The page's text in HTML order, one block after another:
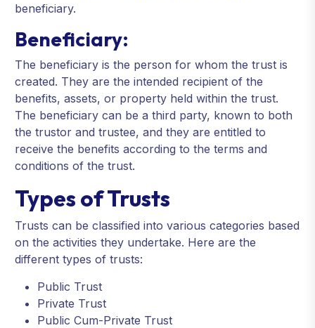
beneficiary.
Beneficiary:
The beneficiary is the person for whom the trust is
created. They are the intended recipient of the
benefits, assets, or property held within the trust.
The beneficiary can be a third party, known to both
the trustor and trustee, and they are entitled to
receive the benefits according to the terms and
conditions of the trust.
Types of Trusts
Trusts can be classified into various categories based
on the activities they undertake. Here are the
different types of trusts:
Public Trust
Private Trust
Public Cum-Private Trust